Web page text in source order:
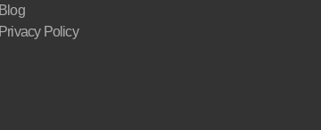
Blog
Privacy Policy